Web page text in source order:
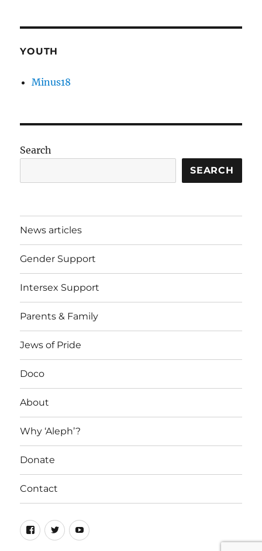
YOUTH
Minus18
Search
SEARCH
News articles
Gender Support
Intersex Support
Parents & Family
Jews of Pride
Doco
About
Why ‘Aleph’?
Donate
Contact
Facebook
TwitterYouTube